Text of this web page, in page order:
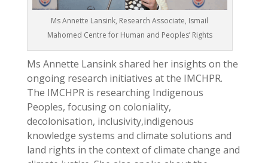
Ms Annette Lansink, Research Associate, Ismail
Mahomed Centre for Human and Peoples’ Rights
Ms Annette Lansink shared her insights on the
ongoing research initiatives at the IMCHPR.
The IMCHPR is researching Indigenous
Peoples, focusing on coloniality,
decolonisation, inclusivity,indigenous
knowledge systems and climate solutions and
land rights in the context of climate change and